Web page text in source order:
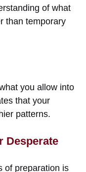
of what
than temporary
you allow into
that your
patterns.
Desperate
of preparation is